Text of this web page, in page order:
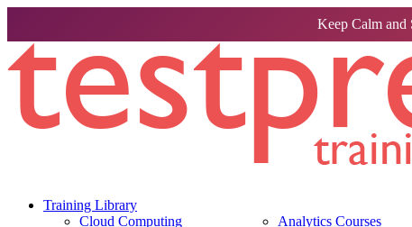
Keep Calm and
Training Library
Cloud Computing
Analytics Courses